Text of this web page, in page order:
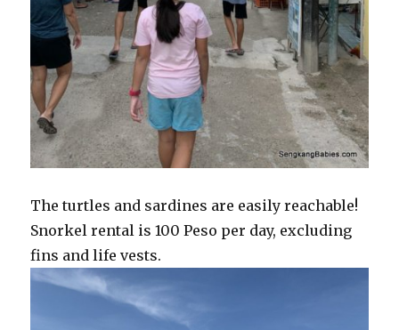
The turtles and sardines are easily reachable!
Snorkel rental is 100 Peso per day, excluding
fins and life vests.